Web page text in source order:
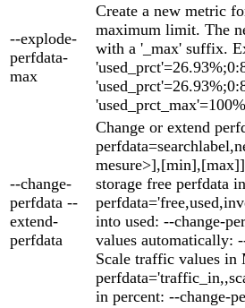
--explode-
perfdata-
max
Create a new metric
maximum limit. The
with a '_max' suffix.
--change-
perfdata --
extend-
perfdata
Change or extend
storage free perfdata
into used: --change-
values automatically:
Scale traffic values in
in percent: --change-